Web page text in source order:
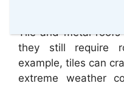
Tile and metal
they still require
example, tiles can
extreme weather